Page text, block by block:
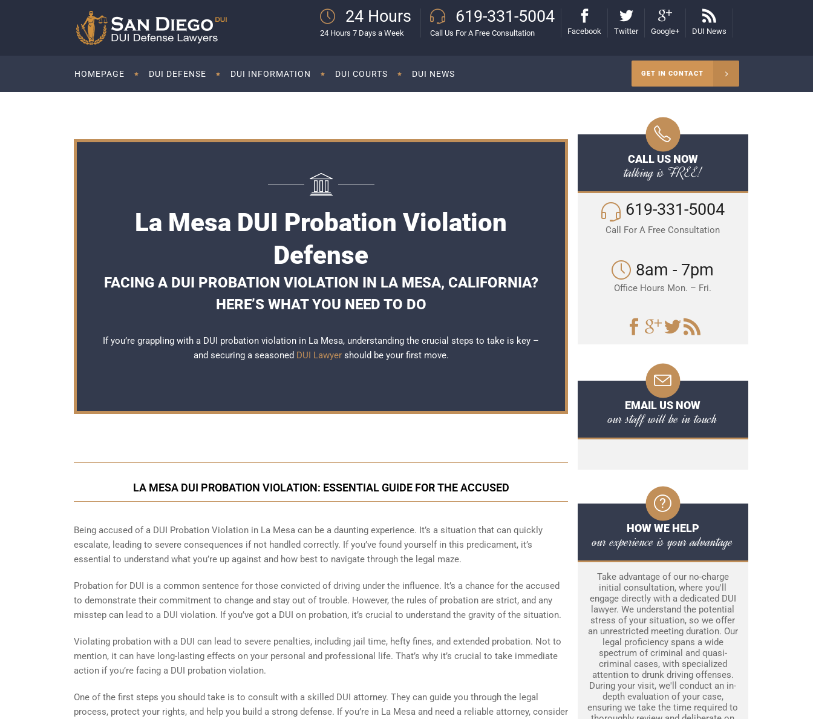
24 Hours
24 Hours 7 Days a Week
619-331-5004
Call Us For A Free Consultation Facebook Twitter Google+ DUI News
HOMEPAGE DUI DEFENSE DUI INFORMATION DUI COURTS DUI NEWS GET IN CONTACT
La Mesa DUI Probation Violation
Defense
FACING A DUI PROBATION VIOLATION IN LA MESA, CALIFORNIA?
HERE’S WHAT YOU NEED TO DO
If you’re grappling with a DUI probation violation in La Mesa, understanding the crucial steps to take is key –
and securing a seasoned DUI Lawyershould be your first move.
LA MESA DUI PROBATION VIOLATION: ESSENTIAL GUIDE FOR THE ACCUSED
Being accused of a DUI Probation Violation in La Mesa can be a daunting experience. It’s a situation that can quickly
escalate, leading to severe consequences if not handled correctly. If you’ve found yourself in this predicament, it’s
essential to understand what you’re up against and how best to navigate through the legal maze.
Probation for DUI is a common sentence for those convicted of driving under the influence. It’s a chance for the accused
to demonstrate their commitment to change and stay out of trouble. However, the rules of probation are strict, and any
misstep can lead to a DUI violation. If you’ve got a DUI on probation, it’s crucial to understand the gravity of the situation.
Violating probation with a DUI can lead to severe penalties, including jail time, hefty fines, and extended probation. Not to
mention, it can have long-lasting effects on your personal and professional life. That’s why it’s crucial to take immediate
action if you’re facing a DUI probation violation.
One of the first steps you should take is to consult with a skilled DUI attorney. They can guide you through the legal
process, protect your rights, and help you build a strong defense. If you’re in La Mesa and need a reliable attorney, consider
CALL US NOW
talking is FREE!
619-331-5004
Call For A Free Consultation
8am - 7pm
Office Hours Mon. – Fri.
EMAIL US NOW
our staff will be in touch
HOW WE HELP
our experience is your advantage
Take advantage of our no-charge
initial consultation, where you'll
engage directly with a dedicated DUI
lawyer. We understand the potential
stress of your situation, so we offer
an unrestricted meeting duration. Our
legal proficiency spans a wide
spectrum of criminal and quasi-
criminal cases, with specialized
attention to drunk driving offenses.
During your visit, we'll conduct an in-
depth evaluation of your case,
ensuring we take the time required to